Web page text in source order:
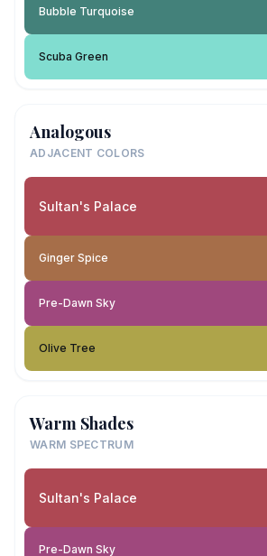
Bubble Turquoise
Scuba Green
Analogous
ADJACENT COLORS
Sultan's Palace
Ginger Spice
Pre-Dawn Sky
Olive Tree
Warm Shades
WARM SPECTRUM
Sultan's Palace
Pre-Dawn Sky